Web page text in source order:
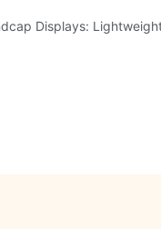
Displays: